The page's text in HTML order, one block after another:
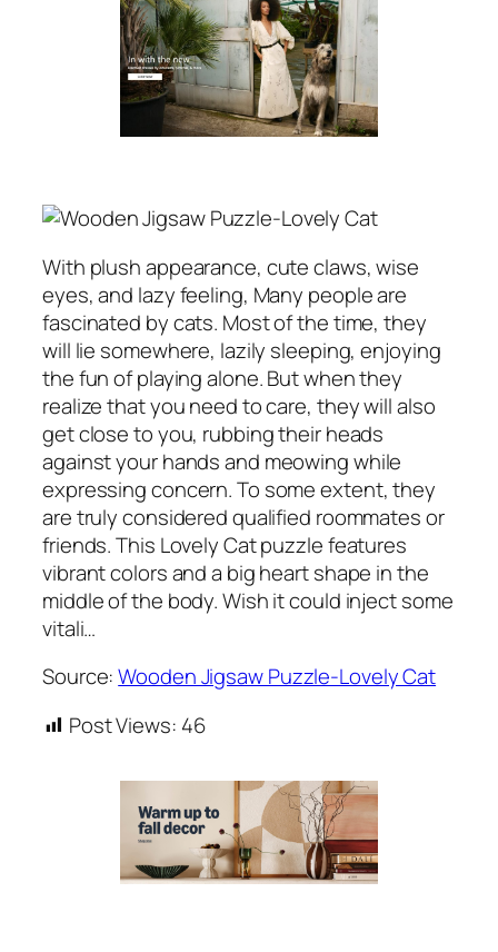
With plush appearance, cute claws, wise
eyes, and lazy feeling, Many people are
fascinated by cats. Most of the time, they
will lie somewhere, lazily sleeping, enjoying
the fun of playing alone. But when they
realize that you need to care, they will also
get close to you, rubbing their heads
against your hands and meowing while
expressing concern. To some extent, they
are truly considered qualified roommates or
friends. This Lovely Cat puzzle features
vibrant colors and a big heart shape in the
middle of the body. Wish it could inject some
vitali…
Source:Wooden Jigsaw Puzzle-Lovely Cat
Post Views: 46